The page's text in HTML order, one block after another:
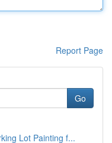
Report Page
Go
Lot Painting f...